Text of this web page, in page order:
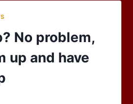
No problem,
up and have